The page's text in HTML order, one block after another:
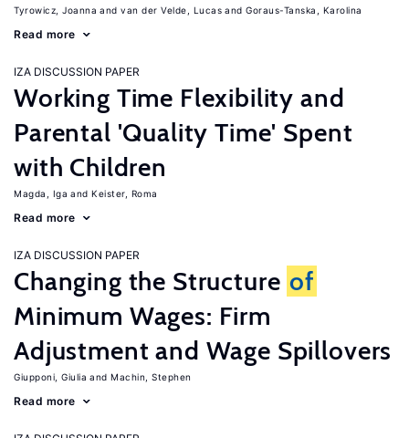
Tyrowicz, Joanna van der Velde, Lucas Goraus-Tanska, Karolina
Read more
IZA DISCUSSION PAPER
Working Time Flexibility and
Parental 'Quality Time' Spent
with Children
Magda, Iga Keister, Roma
Read more
IZA DISCUSSION PAPER
Changing the Structure of
Minimum Wages: Firm
Adjustment and Wage Spillovers
Giupponi, Giulia Machin, Stephen
Read more